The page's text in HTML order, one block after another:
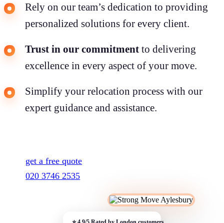
Rely on our team’s dedication to providing
personalized solutions for every client.
Trust in our commitment to delivering
excellence in every aspect of your move.
Simplify your relocation process with our
expert guidance and assistance.
get a free quote
020 3746 2535